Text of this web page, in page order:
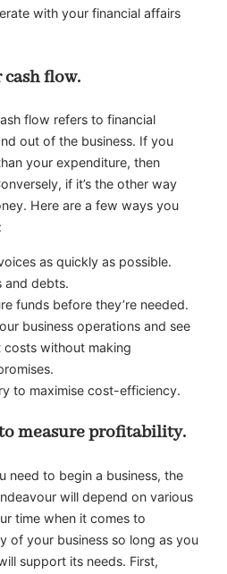
with your financial affairs
flow.
flow refers to financial
out of the business. If you
your expenditure, then
if it’s the other way
Here are a few ways you
as quickly as possible.
and debts.
funds before they’re needed.
business operations and see
without making
to maximise cost-efficiency.
measure profitability.
need to begin a business, the
will depend on various
time when it comes to
of your business so long as you
support its needs. First,